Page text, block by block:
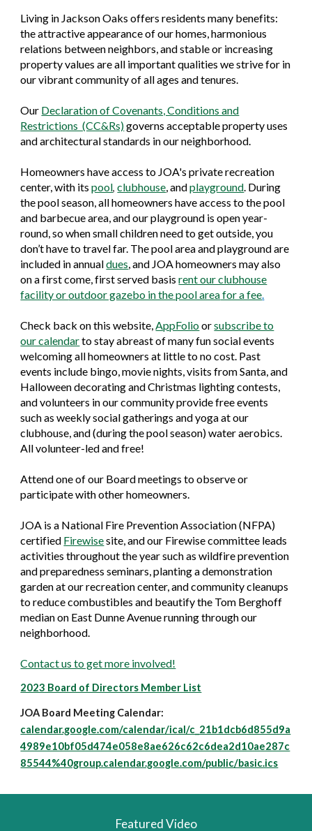
Living in Jackson Oaks offers residents many benefits:
the attractive appearance of our homes, harmonious
relations between neighbors, and stable or increasing
property values are all important qualities we strive for in
our vibrant community of all ages and tenures.
Our Declaration of Covenants, Conditions and
Restrictions (CC&Rs)governs acceptable property uses
and architectural standards in our neighborhood.
Homeowners have access to JOA's private recreation
center, with itspool,clubhouse, andplayground. During
the pool season, all homeowners have access to the pool
and barbecue area, and our playground is open year-
round, so when small children need to get outside, you
don’t have to travel far. The pool area and playground are
included in annualdues, and JOA homeowners may also
on a first come, first served basisrent our clubhouse
facility oroutdoor gazebo in the pool areafor a fee.
Check back on this website,AppFolioorsubscribe to
our calendarto stay abreast of many fun social events
welcoming all homeowners at little to no cost. Past
events include bingo, movie nights, visits from Santa, and
Halloween decorating and Christmas lighting contests,
and volunteers in our community provide free events
such as weekly social gatherings and yoga at our
clubhouse, and (during the pool season) water aerobics.
All volunteer-led and free!
Attend one of our Board meetings to observe or
participate with other homeowners.
JOA is a National Fire Prevention Association (NFPA)
certified Firewisesite, and our Firewisecommittee leads
activities throughout the year such as wildfire prevention
and preparedness seminars, planting a demonstration
garden at our recreation center, and community cleanups
to reduce combustibles and beautify the Tom Berghoff
median on East Dunne Avenue running through our
neighborhood.
Contact us to get more involved!
2023 Board of Directors Member List
JOA Board Meeting Calendar:
calendar.google.com/calendar/ical/c_21b1dcb6d855d9a
4989e10bf05d474e058e8ae626c62c6dea2d10ae287c
85544%40group.calendar.google.com/public/basic.ics
Featured Video